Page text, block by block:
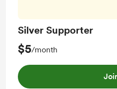
Silver Supporter
$5/month